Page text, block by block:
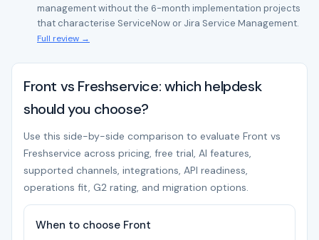
management without the 6-month implementation projects
that characterise ServiceNow or Jira Service Management.
Full review →
Front vs Freshservice: which helpdesk
should you choose?
Use this side-by-side comparison to evaluate Front vs
Freshservice across pricing, free trial, AI features,
supported channels, integrations, API readiness,
operations fit, G2 rating, and migration options.
When to choose Front